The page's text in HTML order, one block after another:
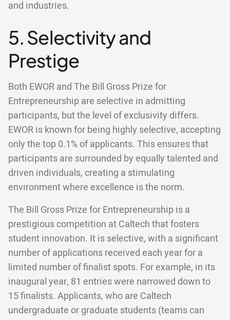
and industries.
5. Selectivity and
Prestige
Both EWOR and The Bill Gross Prize for
Entrepreneurship are selective in admitting
participants, but the level of exclusivity differs.
EWOR is known for being highly selective, accepting
only the top 0.1% of applicants. This ensures that
participants are surrounded by equally talented and
driven individuals, creating a stimulating
environment where excellence is the norm.
The Bill Gross Prize for Entrepreneurship is a
prestigious competition at Caltech that fosters
student innovation. It is selective, with a significant
number of applications received each year for a
limited number of finalist spots. For example, in its
inaugural year, 81 entries were narrowed down to
15 finalists. Applicants, who are Caltech
undergraduate or graduate students (teams can